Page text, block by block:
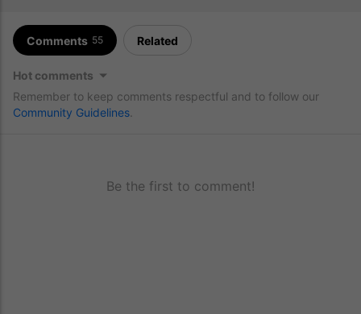
Comments 55 Related
Hot comments
Remember to keep comments respectful and to follow our
Community Guidelines
Be the first to comment!